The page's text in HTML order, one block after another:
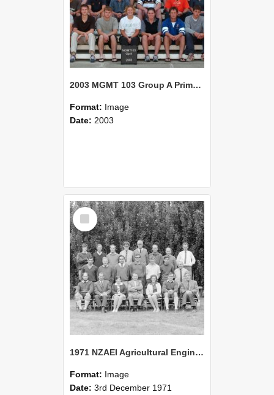
2003 MGMT 103 Group A Primary Industry Systems
Format: Image
Date: 2003
Select
Item
1971 NZAEI Agricultural Engineering group
Format: Image
Date: 3rd December 1971